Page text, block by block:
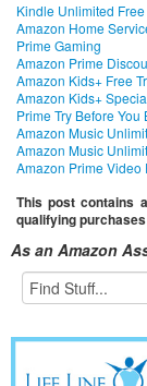
Kindle Unlimited Free
Amazon Home
Prime Gaming
Amazon Prime
Amazon Kids+ Free
Amazon Kids+
Prime Try Before
Amazon Music
Amazon Music
Amazon Prime Video
This post contains
qualifying purchases
As an Amazon